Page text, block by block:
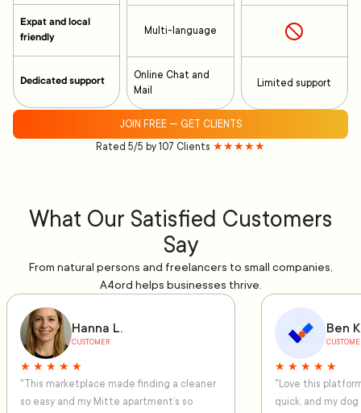
Expat and local
friendly
Dedicated support
Multi-language
Online Chat and
Mail
Limited support
JOIN FREE — GET CLIENTS
Rated 5/5 by 107 Clients ★★★★★
What Our Satisfied Customers
Say
From natural persons and freelancers to small companies,
A4ord helps businesses thrive.
Hanna L.
CUSTOMER
★ ★ ★ ★ ★
"This marketplace made finding a cleaner
so easy and my Mitte apartment’s so
Ben
★ ★ ★ ★ ★
"Love this
quick, and my